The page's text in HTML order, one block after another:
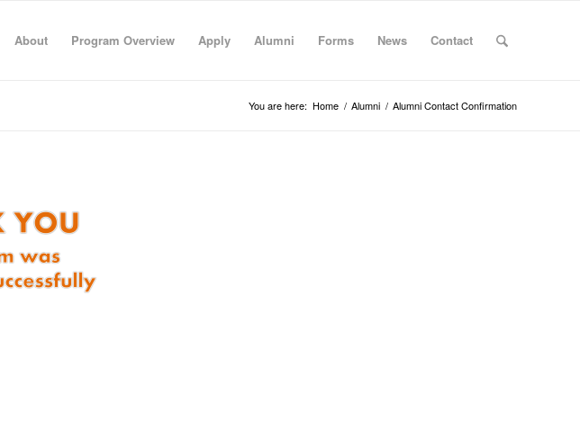
About Program Overview Apply Alumni Forms News Contact
You are here: Home / Alumni / Alumni Contact Confirmation